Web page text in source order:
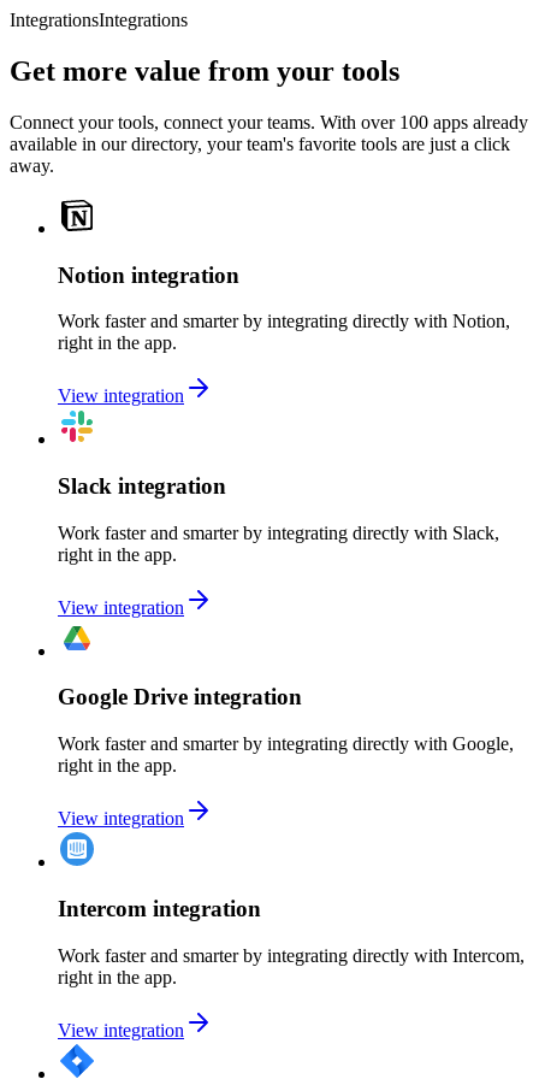
IntegrationsIntegrations
Get more value from your tools
Connect your tools, connect your teams. With over 100 apps already
available in our directory, your team's favorite tools are just a click
away.
Notion integration
Work faster and smarter by integrating directly with Notion,
right in the app.
View integration
Slack integration
Work faster and smarter by integrating directly with Slack,
right in the app.
View integration
Google Drive integration
Work faster and smarter by integrating directly with Google,
right in the app.
View integration
Intercom integration
Work faster and smarter by integrating directly with Intercom,
right in the app.
View integration